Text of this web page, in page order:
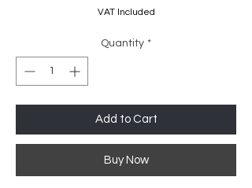
Price
VAT Included
Quantity *
Add to Cart
Buy Now